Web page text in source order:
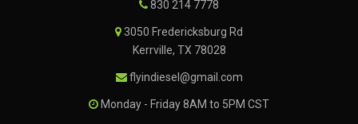
830 214 7778
3050 Fredericksburg Rd
Kerrville, TX 78028
flyindiesel@gmail.com
Monday - Friday 8AM to 5PM CST